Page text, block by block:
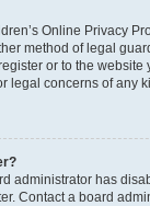
Online Privacy
method of legal
or to the
legal concerns of any
administrator has
Contact a board